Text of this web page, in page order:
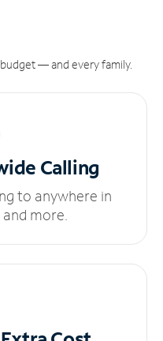
— and every family.
Calling
to anywhere in
and more.